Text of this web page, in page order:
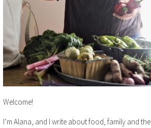
Welcome!
I’m Alana, and I write about food, family and the